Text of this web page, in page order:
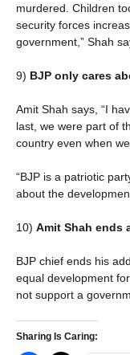
murdered. Children
security forces
government,” Shah
9) BJP only cares
Amit Shah says, “I
last, we were part of
country even when
“BJP is a patriotic
about the
10) Amit Shah ends
BJP chief ends his
equal development
not support a
Sharing Is Caring: